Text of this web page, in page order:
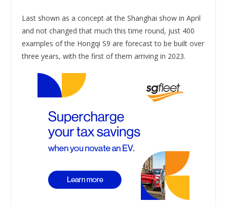
Last shown as a concept at the Shanghai show in April
and not changed that much this time round, just 400
examples of the Hongqi S9 are forecast to be built over
three years, with the first of them arriving in 2023.